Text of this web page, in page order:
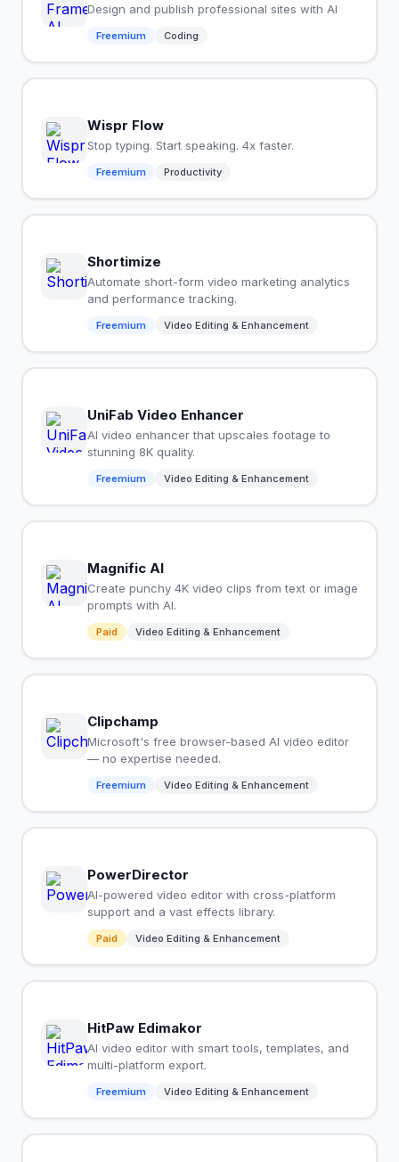
Design and publish professional sites with AI
Freemium Coding
Wispr Flow
Stop typing. Start speaking. 4x faster.
Freemium Productivity
Shortimize
Automate short-form video marketing analytics
and performance tracking.
Freemium Video Editing & Enhancement
UniFab Video Enhancer
AI video enhancer that upscales footage to
stunning 8K quality.
Freemium Video Editing & Enhancement
Magnific AI
Create punchy 4K video clips from text or image
prompts with AI.
Paid Video Editing & Enhancement
Clipchamp
Microsoft's free browser-based AI video editor
— no expertise needed.
Freemium Video Editing & Enhancement
PowerDirector
AI-powered video editor with cross-platform
support and a vast effects library.
Paid Video Editing & Enhancement
HitPaw Edimakor
AI video editor with smart tools, templates, and
multi-platform export.
Freemium Video Editing & Enhancement